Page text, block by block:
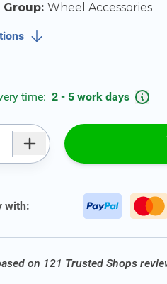
Wheel Accessories
time: 2 - 5 work days
with:
on 121 Trusted Shops